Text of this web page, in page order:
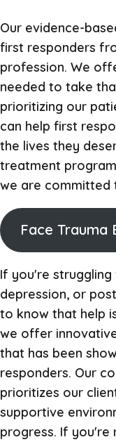
Our evidence-
first responders
profession. We
needed to take
prioritizing our
can help first
the lives they
treatment
we are committed
Face Trauma
If you're
depression, or
to know that help
we offer
that has been
responders. Our
prioritizes our
supportive
progress. If